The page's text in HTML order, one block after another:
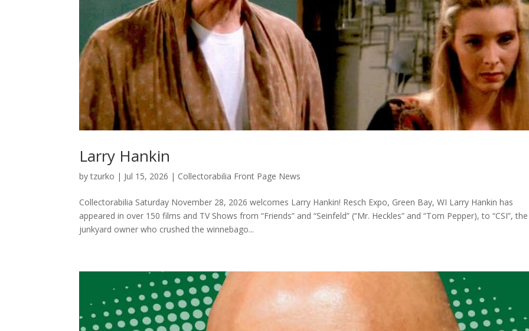
Larry Hankin
bytzurko | Jul 15, 2026 | Collectorabilia Front Page News
Collectorabilia Saturday November 28, 2026 welcomes Larry Hankin! Resch Expo, Green Bay, WI Larry Hankin has
appeared in over 150 films and TV Shows from “Friends” and “Seinfeld” (“Mr. Heckles” and “Tom Pepper), to “CSI”, the
junkyard owner who crushed the winnebago...